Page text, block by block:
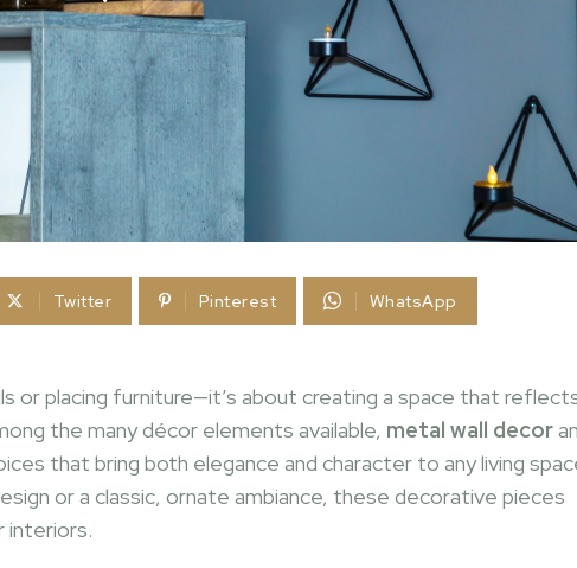
Twitter Pinterest WhatsApp
or placing furniture—it’s about creating a space that
the many décor elements available, metal wall decor
that bring both elegance and character to any living
or a classic, ornate ambiance, these decorative pieces
interiors.